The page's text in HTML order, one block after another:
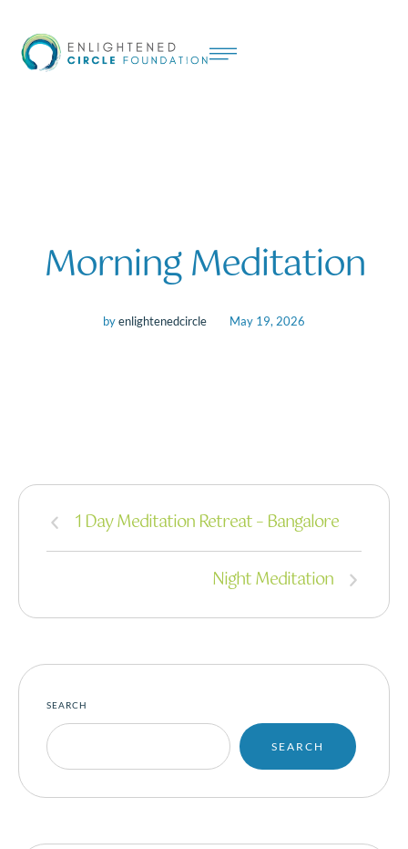
Morning Meditation
byenlightenedcircle May 19, 2026
1 Day Meditation Retreat – Bangalore
Night Meditation
SEARCH
SEARCH